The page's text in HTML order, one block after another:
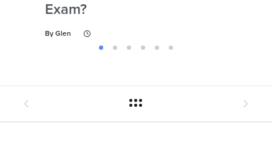
Exam?
By Glen